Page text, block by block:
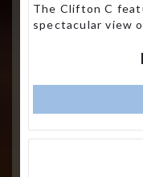
The Clifton C
spectacular view